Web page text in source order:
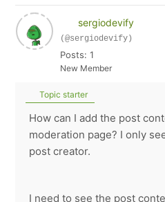
sergiodevify
(@sergiodevify)
Posts: 1
New Member
Topic starter
How can I add the post
moderation page? I only
post creator.
I need to see the post